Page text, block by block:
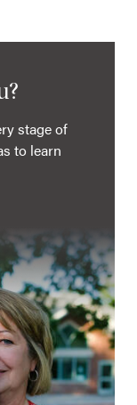
stage of
to learn